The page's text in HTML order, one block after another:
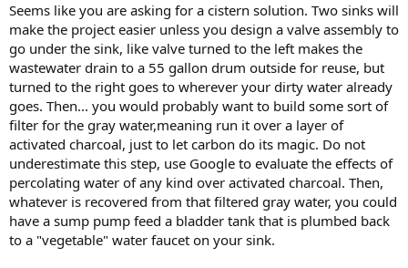
Seems like you are asking for a cistern solution. Two sinks will
make the project easier unless you design a valve assembly to
go under the sink, like valve turned to the left makes the
wastewater drain to a 55 gallon drum outside for reuse, but
turned to the right goes to wherever your dirty water already
goes. Then... you would probably want to build some sort of
filter for the gray water,meaning run it over a layer of
activated charcoal, just to let carbon do its magic. Do not
underestimate this step, use Google to evaluate the effects of
percolating water of any kind over activated charcoal. Then,
whatever is recovered from that filtered gray water, you could
have a sump pump feed a bladder tank that is plumbed back
to a "vegetable" water faucet on your sink.